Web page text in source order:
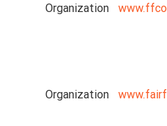
Organization
Organization